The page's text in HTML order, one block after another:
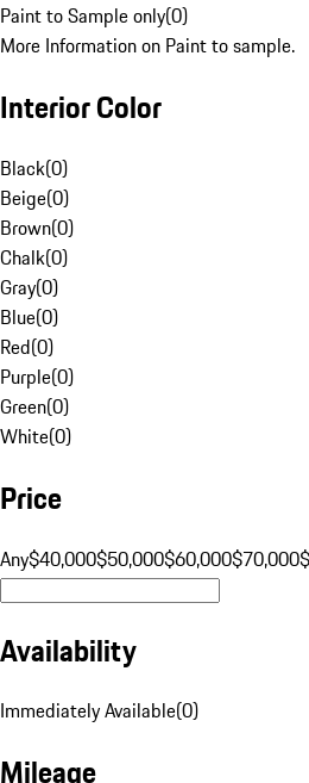
Paint to Sample only(0)
More Information on Paint to sample.
Interior Color
Black(0)
Beige(0)
Brown(0)
Chalk(0)
Gray(0)
Blue(0)
Red(0)
Purple(0)
Green(0)
White(0)
Price
Any$40,000$50,000$60,000$70,000
Availability
Immediately Available(0)
Mileage